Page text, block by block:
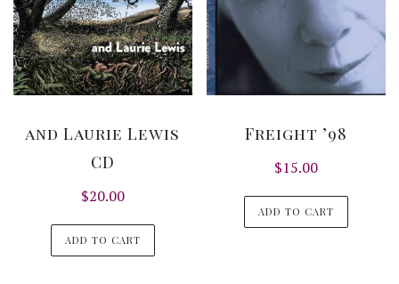
be
on
the
and Laurie Lewis
CD
$20.00
ADD TO CART
Freight ’98
$15.00
ADD TO CART